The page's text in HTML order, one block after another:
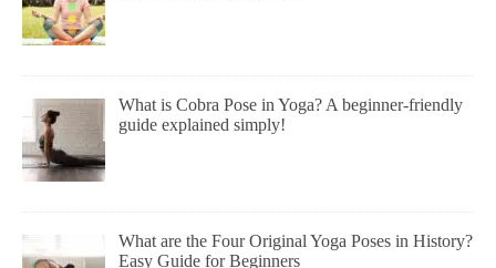
What is Cobra Pose in Yoga? A beginner-friendly
guide explained simply!
What are the Four Original Yoga Poses in History?
Easy Guide for Beginners